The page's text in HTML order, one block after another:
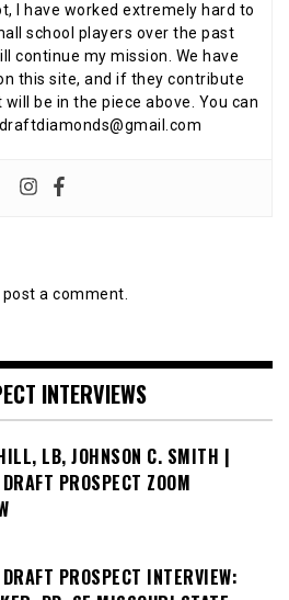
I have worked extremely hard to
school players over the past
continue my mission. We have
this site, and if they contribute
be in the piece above. You can
a comment.
INTERVIEWS
LB, JOHNSON C. SMITH |
PROSPECT ZOOM
PROSPECT INTERVIEW: